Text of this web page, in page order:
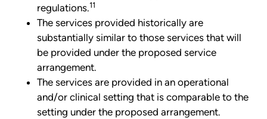
regulations.11
The services provided historically are
substantially similar to those services that will
be provided under the proposed service
arrangement.
The services are provided in an operational
and/or clinical setting that is comparable to the
setting under the proposed arrangement.